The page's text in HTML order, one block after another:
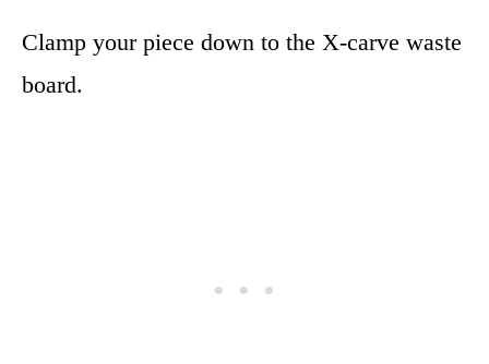
Clamp your piece down to the X-carve waste
board.